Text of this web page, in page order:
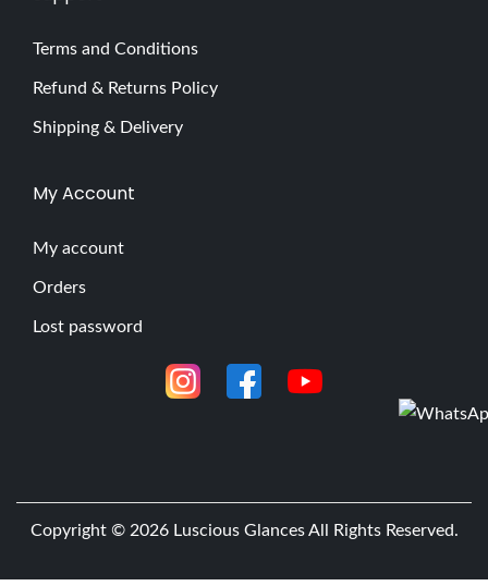
Terms and Conditions
Refund & Returns Policy
Shipping & Delivery
My Account
My account
Orders
Lost password
Copyright © 2026 Luscious GlancesAll Rights Reserved.